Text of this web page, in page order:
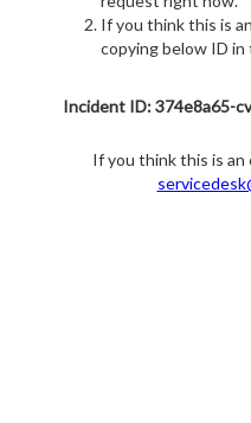
If you think this is
copying below ID in
Incident ID: 374e8a65-
If you think this is